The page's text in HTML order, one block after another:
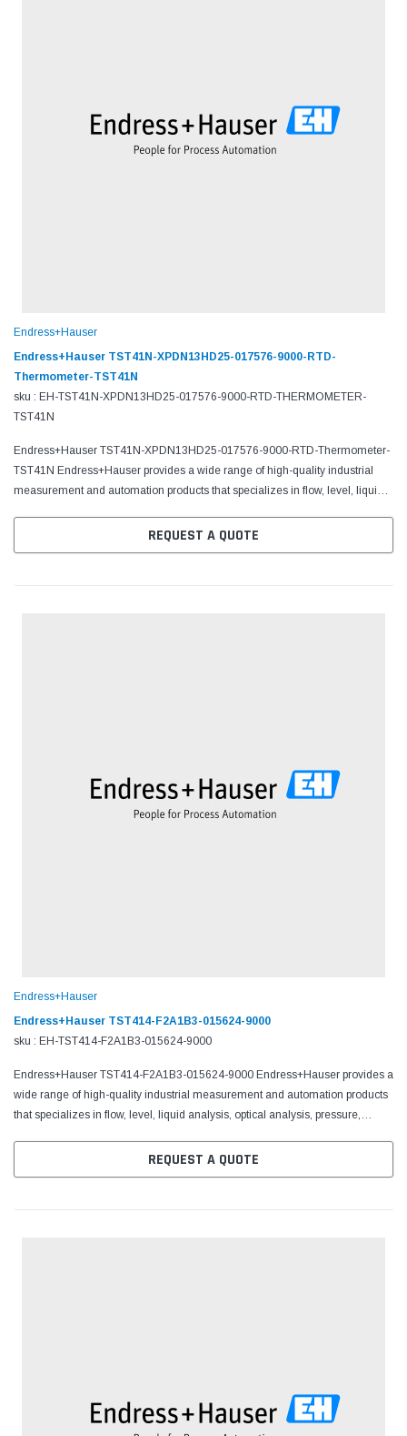
Endress+Hauser
Endress+Hauser TST41N-XPDN13HD25-017576-9000-RTD-
Thermometer-TST41N
sku : EH-TST41N-XPDN13HD25-017576-9000-RTD-THERMOMETER-
TST41N
Endress+Hauser TST41N-XPDN13HD25-017576-9000-RTD-Thermometer-
TST41N Endress+Hauser provides a wide range of high-quality industrial
measurement and automation products that specializes in flow, level, liquid
REQUEST A QUOTE
Endress+Hauser
Endress+Hauser TST414-F2A1B3-015624-9000
sku : EH-TST414-F2A1B3-015624-9000
Endress+Hauser TST414-F2A1B3-015624-9000 Endress+Hauser provides a
wide range of high-quality industrial measurement and automation products
that specializes in flow, level, liquid analysis, optical analysis, pressure,
REQUEST A QUOTE